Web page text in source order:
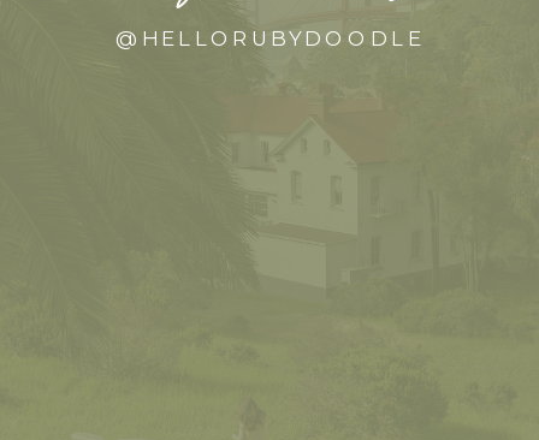
@HELLORUBYDOODLE